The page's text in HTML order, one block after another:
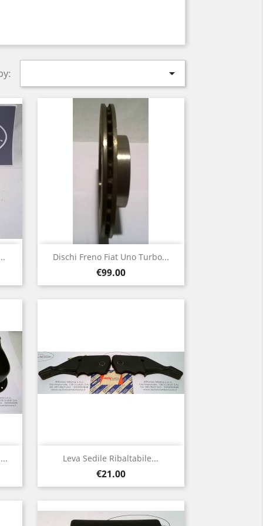

Dischi Freno Fiat Uno Turbo...
Price
€99.00
Quick view
Leva Sedile Ribaltabile...
Price
€21.00
Quick view